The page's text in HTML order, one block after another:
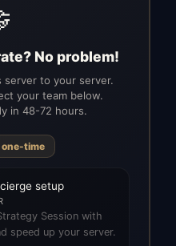
No problem!
server to your server.
your team below.
in 48-72 hours.
one-time
setup
Session with
speed up your server.